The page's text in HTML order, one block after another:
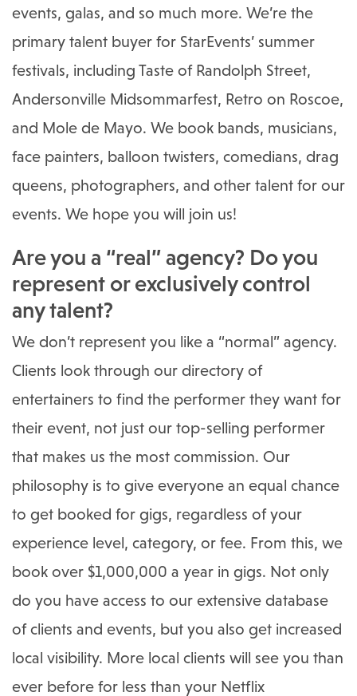
events, galas, and so much more. We’re the
primary talent buyer for StarEvents’ summer
festivals, including Taste of Randolph Street,
Andersonville Midsommarfest, Retro on Roscoe,
and Mole de Mayo. We book bands, musicians,
face painters, balloon twisters, comedians, drag
queens, photographers, and other talent for our
events. We hope you will join us!
Are you a “real” agency? Do you
represent or exclusively control
any talent?
We don’t represent you like a “normal” agency.
Clients look through our directory of
entertainers to find the performer they want for
their event, not just our top-selling performer
that makes us the most commission. Our
philosophy is to give everyone an equal chance
to get booked for gigs, regardless of your
experience level, category, or fee. From this, we
book over $1,000,000 a year in gigs. Not only
do you have access to our extensive database
of clients and events, but you also get increased
local visibility. More local clients will see you than
ever before for less than your Netflix